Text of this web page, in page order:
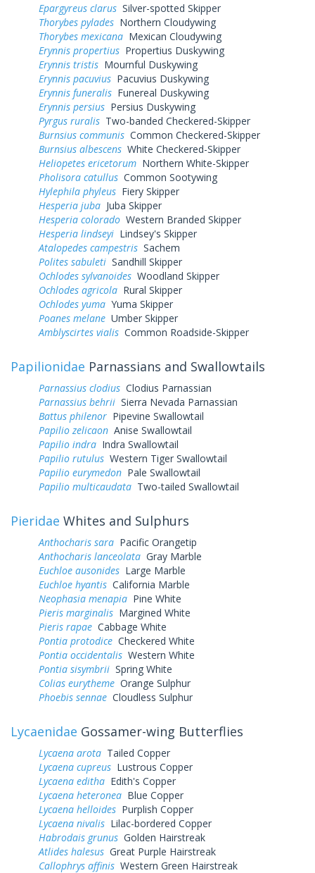
Epargyreus clarus Silver-spotted Skipper
Thorybes pylades Northern Cloudywing
Thorybes mexicana Mexican Cloudywing
Erynnis propertius Propertius Duskywing
Erynnis tristis Mournful Duskywing
Erynnis pacuvius Pacuvius Duskywing
Erynnis funeralis Funereal Duskywing
Erynnis persius Persius Duskywing
Pyrgus ruralis Two-banded Checkered-Skipper
Burnsius communis Common Checkered-Skipper
Burnsius albescens White Checkered-Skipper
Heliopetes ericetorum Northern White-Skipper
Pholisora catullus Common Sootywing
Hylephila phyleus Fiery Skipper
Hesperia juba Juba Skipper
Hesperia colorado Western Branded Skipper
Hesperia lindseyi Lindsey's Skipper
Atalopedes campestris Sachem
Polites sabuleti Sandhill Skipper
Ochlodes sylvanoides Woodland Skipper
Ochlodes agricola Rural Skipper
Ochlodes yuma Yuma Skipper
Poanes melane Umber Skipper
Amblyscirtes vialis Common Roadside-Skipper
Papilionidae Parnassians and Swallowtails
Parnassius clodius Clodius Parnassian
Parnassius behrii Sierra Nevada Parnassian
Battus philenor Pipevine Swallowtail
Papilio zelicaon Anise Swallowtail
Papilio indra Indra Swallowtail
Papilio rutulus Western Tiger Swallowtail
Papilio eurymedon Pale Swallowtail
Papilio multicaudata Two-tailed Swallowtail
Pieridae Whites and Sulphurs
Anthocharis sara Pacific Orangetip
Anthocharis lanceolata Gray Marble
Euchloe ausonides Large Marble
Euchloe hyantis California Marble
Neophasia menapia Pine White
Pieris marginalis Margined White
Pieris rapae Cabbage White
Pontia protodice Checkered White
Pontia occidentalis Western White
Pontia sisymbrii Spring White
Colias eurytheme Orange Sulphur
Phoebis sennae Cloudless Sulphur
Lycaenidae Gossamer-wing Butterflies
Lycaena arota Tailed Copper
Lycaena cupreus Lustrous Copper
Lycaena editha Edith's Copper
Lycaena heteronea Blue Copper
Lycaena helloides Purplish Copper
Lycaena nivalis Lilac-bordered Copper
Habrodais grunus Golden Hairstreak
Atlides halesus Great Purple Hairstreak
Callophrys affinis Western Green Hairstreak